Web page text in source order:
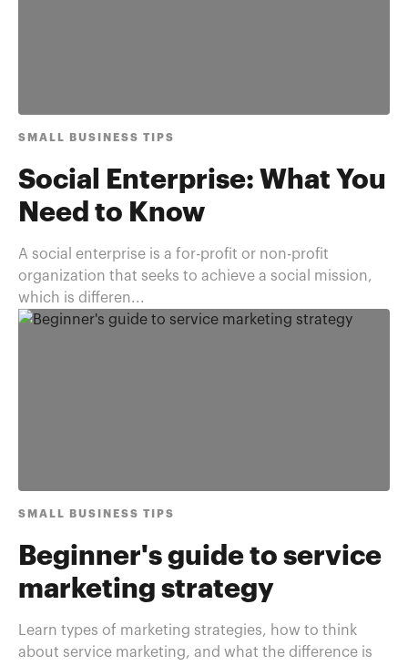
SMALL BUSINESS TIPS
Social Enterprise: What You
Need to Know
A social enterprise is a for-profit or non-profit
organization that seeks to achieve a social mission,
which is differen...
SMALL BUSINESS TIPS
Beginner's guide to service
marketing strategy
Learn types of marketing strategies, how to think
about service marketing, and what the difference is